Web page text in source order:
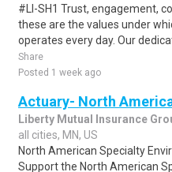
#LI-SH1 Trust, engagement,
these are the values under
operates every day. Our
Share
Posted 1 week ago
Actuary- North
Liberty Mutual Insurance
all cities, MN, US
North American Specialty
Support the North American